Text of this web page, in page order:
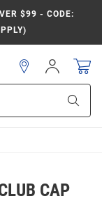
$99 - CODE:
Sign
In
CAP